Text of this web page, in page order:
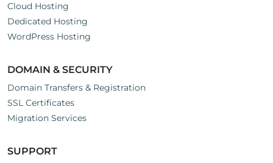
Cloud Hosting
Dedicated Hosting
WordPress Hosting
DOMAIN & SECURITY
Domain Transfers & Registration
SSL Certificates
Migration Services
SUPPORT